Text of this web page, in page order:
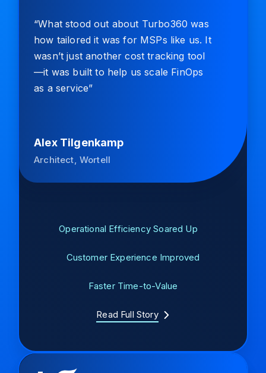
“What stood out about Turbo360 was
how tailored it was for MSPs like us. It
wasn’t just another cost tracking tool
—it was built to help us scale FinOps
as a service”
Alex Tilgenkamp
Architect, Wortell
Operational Efficiency Soared Up
Customer Experience Improved
Faster Time-to-Value
Read Full Story